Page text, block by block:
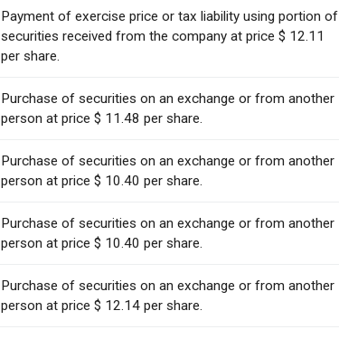
Payment of exercise price or tax liability using portion of
securities received from the company at price $ 12.11
per share.
Purchase of securities on an exchange or from another
person at price $ 11.48 per share.
Purchase of securities on an exchange or from another
person at price $ 10.40 per share.
Purchase of securities on an exchange or from another
person at price $ 10.40 per share.
Purchase of securities on an exchange or from another
person at price $ 12.14 per share.